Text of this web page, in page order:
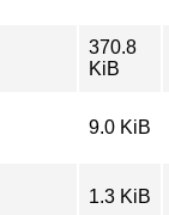
370.8
KiB
9.0 KiB
1.3 KiB